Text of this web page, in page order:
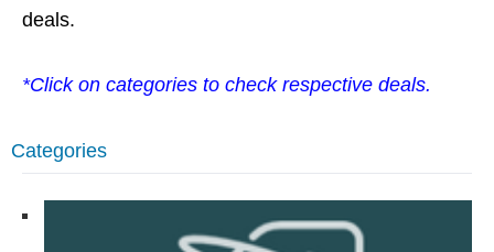
deals.
*Click on categories to check respective deals.
Categories